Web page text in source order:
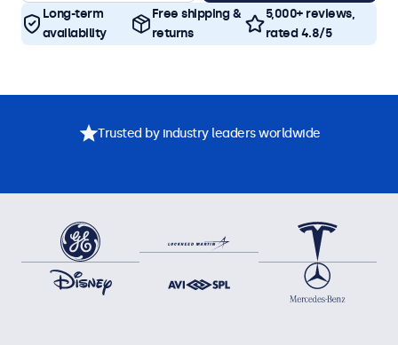
Long-term
availability
Free shipping &
returns
5,000+ reviews,
rated 4.8/5
Trusted by industry leaders worldwide